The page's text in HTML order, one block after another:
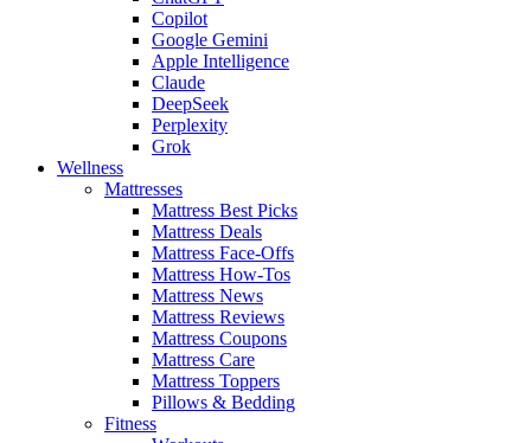
Copilot
Google Gemini
Apple Intelligence
Claude
DeepSeek
Perplexity
Grok
Wellness
Mattresses
Mattress Best Picks
Mattress Deals
Mattress Face-Offs
Mattress How-Tos
Mattress News
Mattress Reviews
Mattress Coupons
Mattress Care
Mattress Toppers
Pillows & Bedding
Fitness